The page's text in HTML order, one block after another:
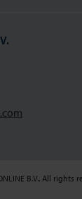
B.V.. All rights